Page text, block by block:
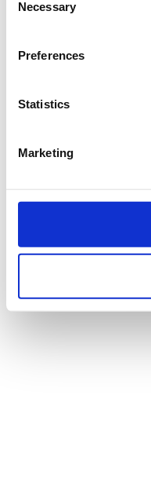
Selection
Necessary
Preferences
Statistics
Marketing